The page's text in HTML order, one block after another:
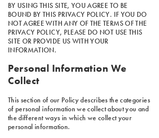
BY USING THIS SITE, YOU AGREE TO BE
BOUND BY THIS PRIVACY POLICY. IF YOU DO
NOT AGREE WITH ANY OF THE TERMS OF THE
PRIVACY POLICY, PLEASE DO NOT USE THIS
SITE OR PROVIDE US WITH YOUR
INFORMATION.
Personal Information We
Collect
This section of our Policy describes the categories
of personal information we collect about you and
the different ways in which we collect your
personal information.